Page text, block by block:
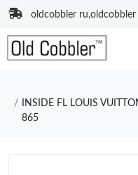
oldcobbler
INSIDE FL LOUIS
865